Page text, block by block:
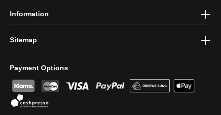
Payment Options
Information
Sitemap